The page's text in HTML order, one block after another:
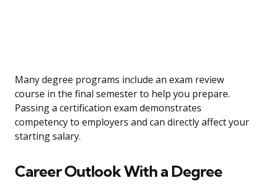
Many degree programs include an exam review
course in the final semester to help you prepare.
Passing a certification exam demonstrates
competency to employers and can directly affect your
starting salary.
Career Outlook With a Degree